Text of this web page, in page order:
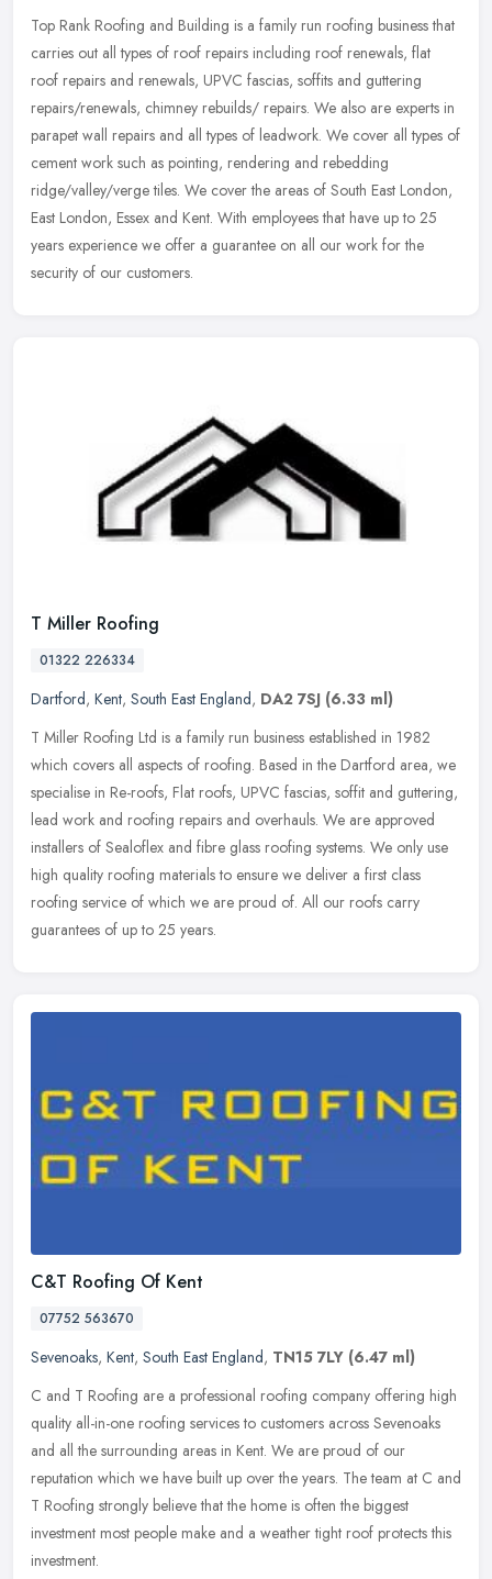
Top Rank Roofing and Building is a family run roofing business that
carries out all types of roof repairs including roof renewals, flat
roof repairs and renewals, UPVC fascias, soffits and guttering
repairs/renewals, chimney rebuilds/ repairs. We also are experts in
parapet wall repairs and all types of leadwork. We cover all types of
cement work such as pointing, rendering and rebedding
ridge/valley/verge tiles. We cover the areas of South East London,
East London, Essex and Kent. With employees that have up to 25
years experience we offer a guarantee on all our work for the
security of our customers.
T Miller Roofing
01322 226334
Dartford, Kent, South East England, DA2 7SJ (6.33 ml)
T Miller Roofing Ltd is a family run business established in 1982
which covers all aspects of roofing. Based in the Dartford area, we
specialise in Re-roofs, Flat roofs, UPVC fascias, soffit and guttering,
lead work and roofing repairs and overhauls. We are approved
installers of Sealoflex and fibre glass roofing systems. We only use
high quality roofing materials to ensure we deliver a first class
roofing service of which we are proud of. All our roofs carry
guarantees of up to 25 years.
C&T Roofing Of Kent
07752 563670
Sevenoaks, Kent, South East England, TN15 7LY (6.47 ml)
C and T Roofing are a professional roofing company offering high
quality all-in-one roofing services to customers across Sevenoaks
and all the surrounding areas in Kent. We are proud of our
reputation which we have built up over the years. The team at C and
T Roofing strongly believe that the home is often the biggest
investment most people make and a weather tight roof protects this
investment.